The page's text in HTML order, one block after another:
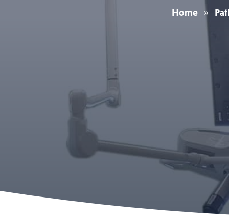
Home »